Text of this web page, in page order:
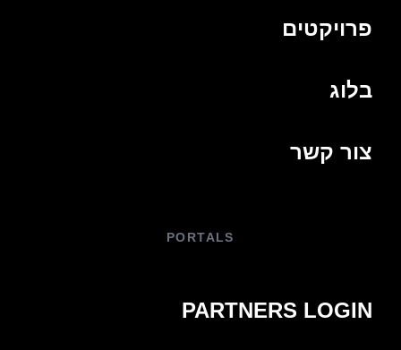
פרויקטים
בלוג
צור קשר
PORTALS
PARTNERS LOGIN